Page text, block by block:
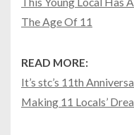
The Age Of 11
READ MORE:
It’s stc’s 11th
Making 11 Locals’